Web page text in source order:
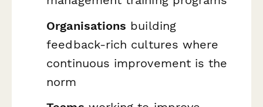
Organisations building
feedback-rich cultures where
continuous improvement is the
norm